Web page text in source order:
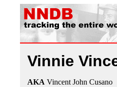
Vinnie
AKA Vincent John Cusano